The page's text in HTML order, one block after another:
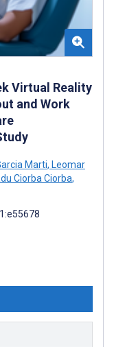
Virtual Reality
and Work
Marti, Leomar
Ciorba Ciorba,